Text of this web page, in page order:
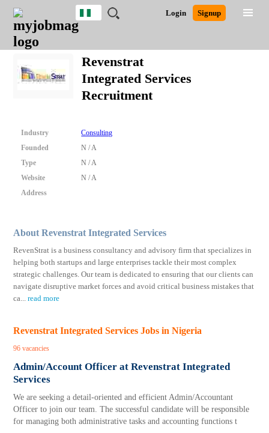
JOBS
JOBS
FIELD
JOBS
LOCATION
JOBS
EDUCATION
JOBS
INDUSTRY
REMOTE
JOBS
CAREER
ADVICE
RESOURCES
TRAINING
PROGRAMS
POST
JOB
/
LOGIN
SIGNUP
Login Signup
Nigeria
Nigeria
South Africa
UK
Close
Detailed Search
Revenstrat
Integrated Services
Recruitment
Industry
Consulting
Founded
N / A
Type
N / A
Website
N / A
Address
About Revenstrat Integrated Services
RevenStrat is a business consultancy and advisory firm that specializes in
helping both startups and large enterprises tackle their most complex
strategic challenges. Our team is dedicated to ensuring that our clients can
navigate disruptive market forces and avoid critical business mistakes that
ca...read more
Revenstrat Integrated Services Jobs in Nigeria
96 vacancies
Admin/Account Officer at Revenstrat Integrated
Services
We are seeking a detail-oriented and efficient Admin/Accountant
Officer to join our team. The successful candidate will be responsible
for managing both administrative tasks and accounting functions t